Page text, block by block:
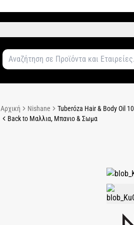
Αρχική Nishane
Tuberóza Hair & Body Oil
Back to Μαλλια, Μπανιο & Σωμα